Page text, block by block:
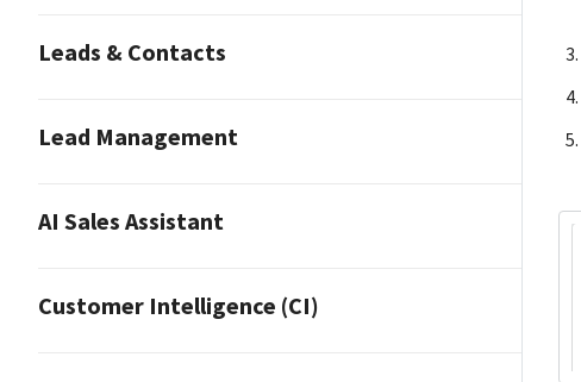
Leads & Contacts
Lead Management
AI Sales Assistant
Customer Intelligence (CI)